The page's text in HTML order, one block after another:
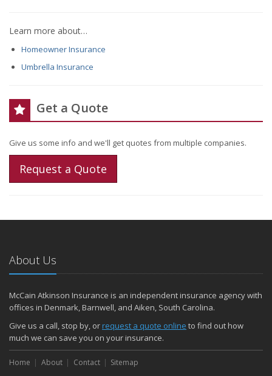
Learn more about…
Homeowner Insurance
Umbrella Insurance
Get a Quote
Give us some info and we'll get quotes from multiple companies.
Request a Quote
About Us
McCain Atkinson Insurance is an independent insurance agency with
offices in Denmark, Barnwell, and Aiken, South Carolina.
Give us a call, stop by, orrequest a quote online to find out how
much we can save you on your insurance.
Home About Contact Sitemap